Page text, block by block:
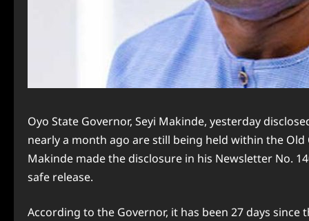
Oyo State Governor, Seyi Makinde, yesterday
nearly a month ago are still being held within the Old
Makinde made the disclosure in his Newsletter No.
safe release.
According to the Governor, it has been 27 days